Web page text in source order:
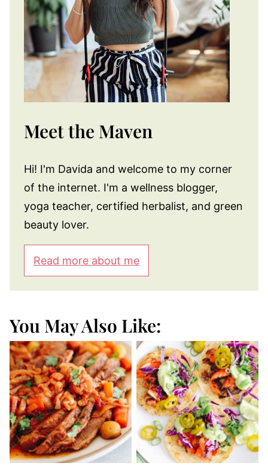
Meet the Maven
Hi! I'm Davida and welcome to my corner
of the internet. I'm a wellness blogger,
yoga teacher, certified herbalist, and green
beauty lover.
Read more about me
You May Also Like: